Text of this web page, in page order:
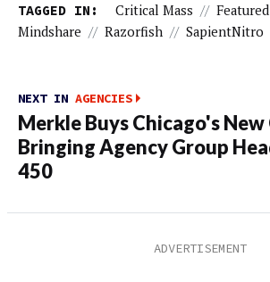
TAGGED IN: Critical Mass // Featured
Mindshare // Razorfish // SapientNitro
NEXT IN AGENCIES
Merkle Buys Chicago's
Bringing Agency Group
450